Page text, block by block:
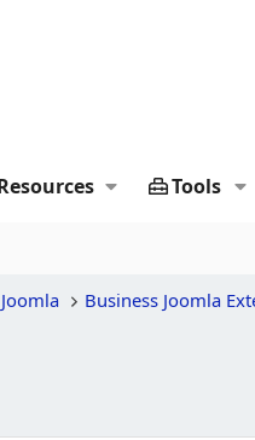
Tools
Business Joomla